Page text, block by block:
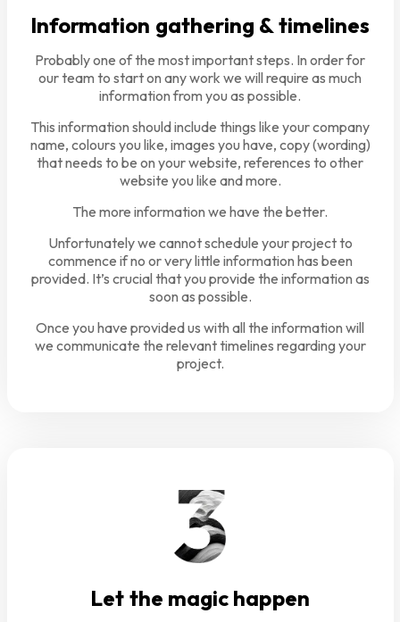
Information gathering & timelines
Probably one of the most important steps. In order for
our team to start on any work we will require as much
information from you as possible.
This information should include things like your company
name, colours you like, images you have, copy (wording)
that needs to be on your website, references to other
website you like and more.
The more information we have the better.
Unfortunately we cannot schedule your project to
commence if no or very little information has been
provided. It’s crucial that you provide the information as
soon as possible.
Once you have provided us with all the information will
we communicate the relevant timelines regarding your
project.
Let the magic happen